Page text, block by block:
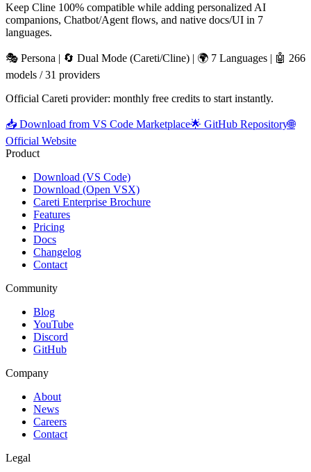
Keep Cline 100% compatible while adding personalized AI
companions, Chatbot/Agent flows, and native docs/UI in 7
languages.
🎭 Persona | 🔄 Dual Mode (Careti/Cline) | 🌍 7 Languages | 🤖 266
models / 31 providers
Official Careti provider: monthly free credits to start instantly.
📥 Download from VS Code Marketplace🌟 GitHub Repository🌐
Official Website
Product
Download (VS Code)
Download (Open VSX)
Careti Enterprise Brochure
Features
Pricing
Docs
Changelog
Contact
Community
Blog
YouTube
Discord
GitHub
Company
About
News
Careers
Contact
Legal